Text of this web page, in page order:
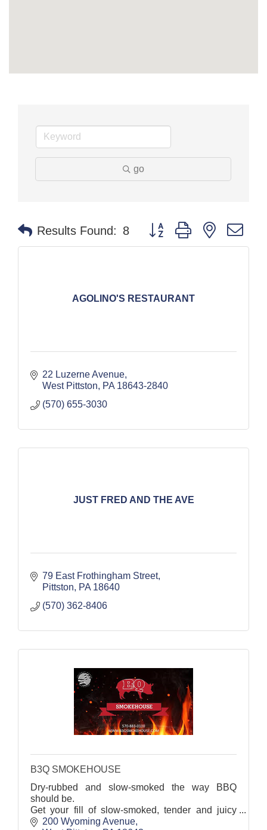
go
Results Found: 8 Button group with nested
AGOLINO'S RESTAURANT
22 Luzerne Avenue
West Pittston
PA 18643-2840
(570) 655-3030
JUST FRED AND THE AVE
79 East Frothingham Street
Pittston
PA 18640
(570) 362-8406
B3Q SMOKEHOUSE
Dry-rubbed and slow-smoked the way BBQ
should be.
Get your fill of slow-smoked, tender and juicy
BBQ at this West Pittston favorite.
200 Wyoming Avenue